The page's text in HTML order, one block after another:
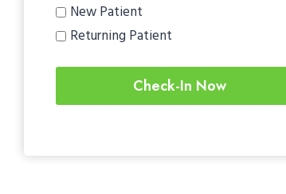
New Patient
Returning Patient
Check-In Now